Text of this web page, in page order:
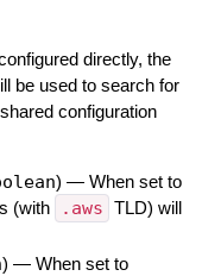
directly, the
be used to search for
configuration
) — When set to
(with .aws TLD) will
) — When set to